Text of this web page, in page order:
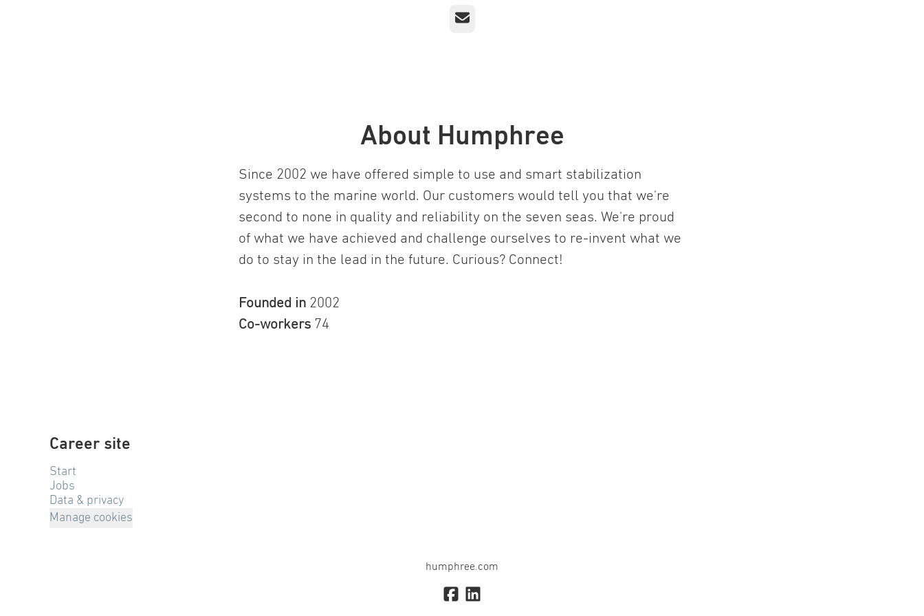
Email
About Humphree
Since 2002 we have offered simple to use and smart stabilization
systems to the marine world. Our customers would tell you that we're
second to none in quality and reliability on the seven seas. We're proud
of what we have achieved and challenge ourselves to re-invent what we
do to stay in the lead in the future. Curious? Connect!
Founded in 2002
Co-workers 74
Career site
Start
Jobs
Data & privacy
Manage cookies
humphree.com